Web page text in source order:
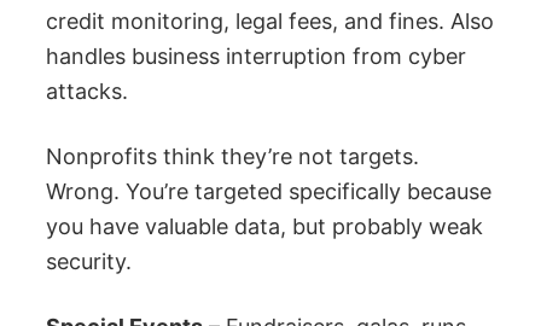
credit monitoring, legal fees, and fines. Also
handles business interruption from cyber
attacks.
Nonprofits think they’re not targets.
Wrong. You’re targeted specifically because
you have valuable data, but probably weak
security.